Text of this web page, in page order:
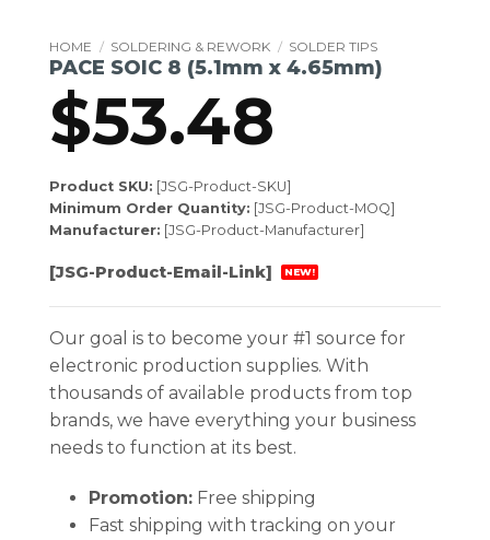
HOME / SOLDERING & REWORK / SOLDER TIPS
PACE SOIC 8 (5.1mm x 4.65mm)
$53.48
Product SKU: [JSG-Product-SKU]
Minimum Order Quantity: [JSG-Product-MOQ]
Manufacturer: [JSG-Product-Manufacturer]
[JSG-Product-Email-Link] NEW!
Our goal is to become your #1 source for
electronic production supplies. With
thousands of available products from top
brands, we have everything your business
needs to function at its best.
Promotion:Free shipping
Fast shipping with tracking on your